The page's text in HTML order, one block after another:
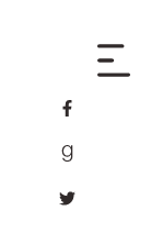
facebook
goodreads
twitter